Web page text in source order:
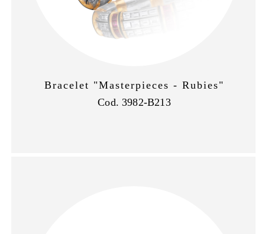
Bracelet "Masterpieces - Rubies"
Cod. 3982-B213